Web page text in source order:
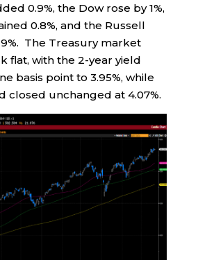
0.9%, the Dow rose by 1%,
0.8%, and the Russell
The Treasury market
flat, with the 2-year yield
basis point to 3.95%, while
closed unchanged at 4.07%.